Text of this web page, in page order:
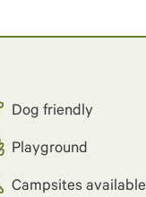
Dog friendly
Playground
Campsites available